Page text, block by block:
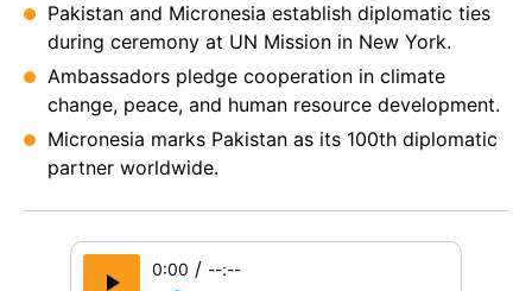
Pakistan and Micronesia establish diplomatic ties
during ceremony at UN Mission in New York.
Ambassadors pledge cooperation in climate
change, peace, and human resource development.
Micronesia marks Pakistan as its 100th diplomatic
partner worldwide.
0:00 / --:--